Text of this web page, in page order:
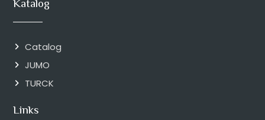
Katalog
Catalog
JUMO
TURCK
Links